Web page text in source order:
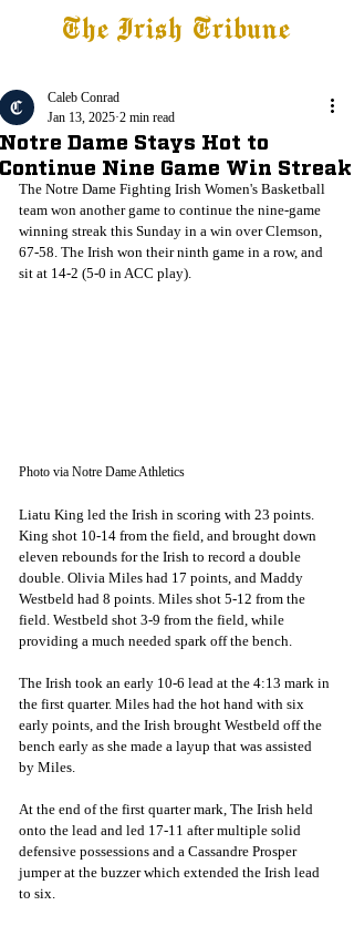
The Irish Tribune
Notre Dame Stays Hot to
Continue Nine Game Win Streak
Caleb Conrad
Jan 13, 2025 2 min read
The Notre Dame Fighting Irish Women's Basketball
team won another game to continue the nine-game
winning streak this Sunday in a win over Clemson,
67-58. The Irish won their ninth game in a row, and
sit at 14-2 (5-0 in ACC play).
Photo via Notre Dame Athletics
Liatu King led the Irish in scoring with 23 points.
King shot 10-14 from the field, and brought down
eleven rebounds for the Irish to record a double
double. Olivia Miles had 17 points, and Maddy
Westbeld had 8 points. Miles shot 5-12 from the
field. Westbeld shot 3-9 from the field, while
providing a much needed spark off the bench.
The Irish took an early 10-6 lead at the 4:13 mark in
the first quarter. Miles had the hot hand with six
early points, and the Irish brought Westbeld off the
bench early as she made a layup that was assisted
by Miles.
At the end of the first quarter mark, The Irish held
onto the lead and led 17-11 after multiple solid
defensive possessions and a Cassandre Prosper
jumper at the buzzer which extended the Irish lead
to six.